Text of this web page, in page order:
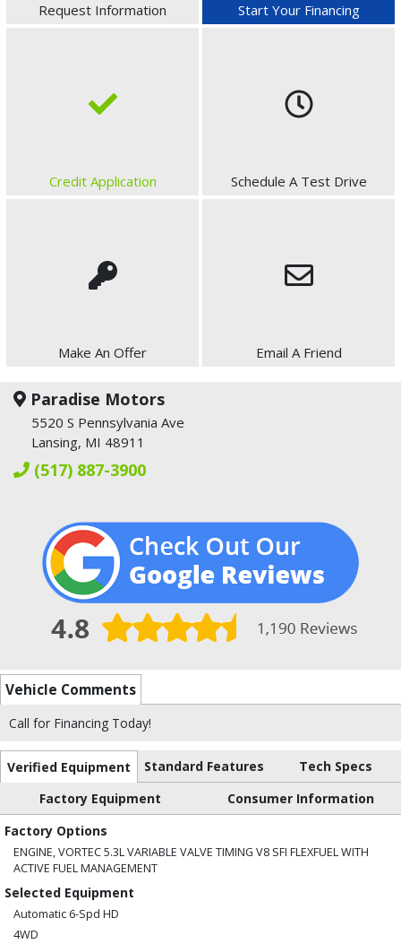
Request Information Start Your Financing
Credit Application Schedule A Test Drive
Make An Offer Email A Friend
Paradise Motors
5520 S Pennsylvania Ave
Lansing, MI 48911
(517) 887-3900
Vehicle Comments
Call for Financing Today!
Verified Equipment Standard Features
Tech Specs
Factory Equipment
Consumer Information
Factory Options
ENGINE, VORTEC 5.3L VARIABLE VALVE TIMING V8 SFI FLEXFUEL WITH
ACTIVE FUEL MANAGEMENT
Selected Equipment
Automatic 6-Spd HD
4WD